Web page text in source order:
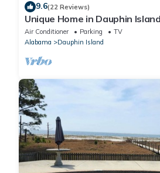
9.6(22 Reviews)
Unique Home in Dauphin
Forest - Stunning Home and
Air Conditioner Parking
TV
Alabama
Dauphin Island